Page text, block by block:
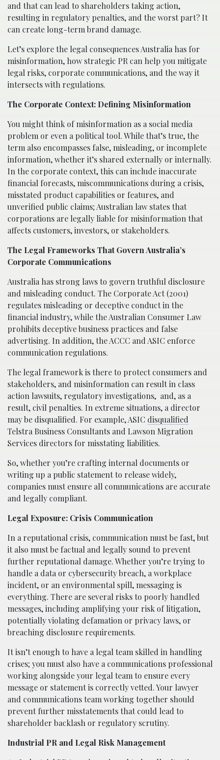
and that can lead to shareholders taking action,
resulting in regulatory penalties, and the worst part? It
can create long-term brand damage.
Let’s explore the legal consequences Australia has for
misinformation, how strategic PR can help you mitigate
legal risks, corporate communications, and the way it
intersects with regulations.
The Corporate Context: Defining Misinformation
You might think of misinformation as a social media
problem or even a political tool. While that’s true, the
term also encompasses false, misleading, or incomplete
information, whether it’s shared externally or internally.
In the corporate context, this can include inaccurate
financial forecasts, miscommunications during a crisis,
misstated product capabilities or features, and
unverified public claims; Australian law states that
corporations are legally liable for misinformation that
affects customers, investors, or stakeholders.
The Legal Frameworks That Govern Australia’s
Corporate Communications
Australia has strong laws to govern truthful disclosure
and misleading conduct. The Corporate Act (2001)
regulates misleading or deceptive conduct in the
financial industry, while the Australian Consumer Law
prohibits deceptive business practices and false
advertising. In addition, the ACCC and ASIC enforce
communication regulations.
The legal framework is there to protect consumers and
stakeholders, and misinformation can result in class
action lawsuits, regulatory investigations, and, as a
result, civil penalties. In extreme situations, a director
may be disqualified. For example, ASIC disqualified
Telstra Business Consultants and Lawson Migration
Services directors for misstating liabilities.
So, whether you’re crafting internal documents or
writing up a public statement to release widely,
companies must ensure all communications are accurate
and legally compliant.
Legal Exposure: Crisis Communication
In a reputational crisis, communication must be fast, but
it also must be factual and legally sound to prevent
further reputational damage. Whether you’re trying to
handle a data or cybersecurity breach, a workplace
incident, or an environmental spill, messaging is
everything. There are several risks to poorly handled
messages, including amplifying your risk of litigation,
potentially violating defamation or privacy laws, or
breaching disclosure requirements.
It isn’t enough to have a legal team skilled in handling
crises; you must also have a communications professional
working alongside your legal team to ensure every
message or statement is correctly vetted. Your lawyer
and communications team working together should
prevent further misstatements that could lead to
shareholder backlash or regulatory scrutiny.
Industrial PR and Legal Risk Management